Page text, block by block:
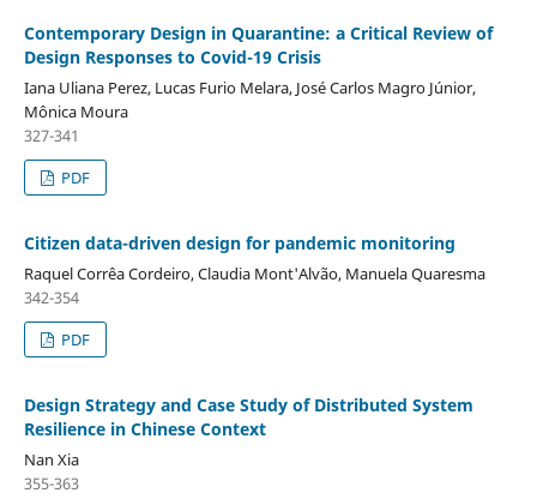
Contemporary Design in Quarantine: a Critical Review of
Design Responses to Covid-19 Crisis
Iana Uliana Perez, Lucas Furio Melara, José Carlos Magro Júnior,
Mônica Moura
327-341
PDF
Citizen data-driven design for pandemic monitoring
Raquel Corrêa Cordeiro, Claudia Mont'Alvão, Manuela Quaresma
342-354
PDF
Design Strategy and Case Study of Distributed System
Resilience in Chinese Context
Nan Xia
355-363